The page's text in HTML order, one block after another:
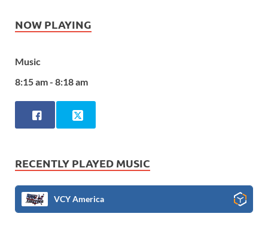
NOW PLAYING
Music
8:15 am - 8:18 am
RECENTLY PLAYED MUSIC
VCY America